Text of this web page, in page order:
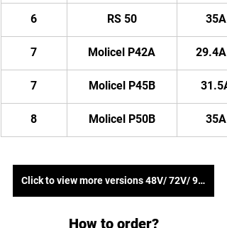
6 RS 50
7 Molicel P42A
7 Molicel P45B
8 Molicel P50B
Click to view more versions 48V/ 72V/ 96V
How to order?